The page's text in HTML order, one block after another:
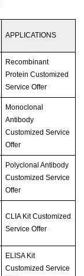
APPLICATIONS
Recombinant
Protein Customized
Service Offer
Monoclonal
Antibody
Customized Service
Offer
Polyclonal Antibody
Customized Service
Offer
CLIA Kit Customized
Service Offer
ELISA Kit
Customized Service